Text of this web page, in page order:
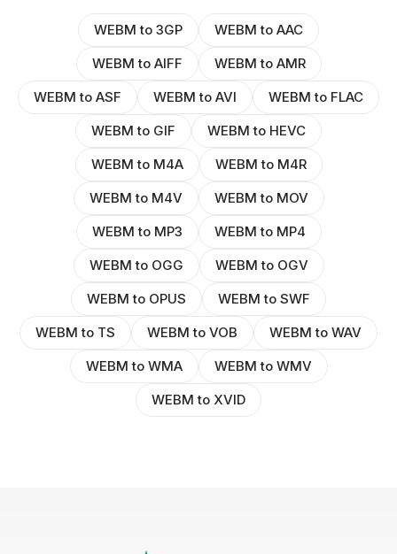
WEBM to 3GP
WEBM to AAC
WEBM to AIFF
WEBM to AMR
WEBM to ASF
WEBM to AVI
WEBM to FLAC
WEBM to GIF
WEBM to HEVC
WEBM to M4A
WEBM to M4R
WEBM to M4V
WEBM to MOV
WEBM to MP3
WEBM to MP4
WEBM to OGG
WEBM to OGV
WEBM to OPUS
WEBM to SWF
WEBM to TS
WEBM to VOB
WEBM to WAV
WEBM to WMA
WEBM to WMV
WEBM to XVID